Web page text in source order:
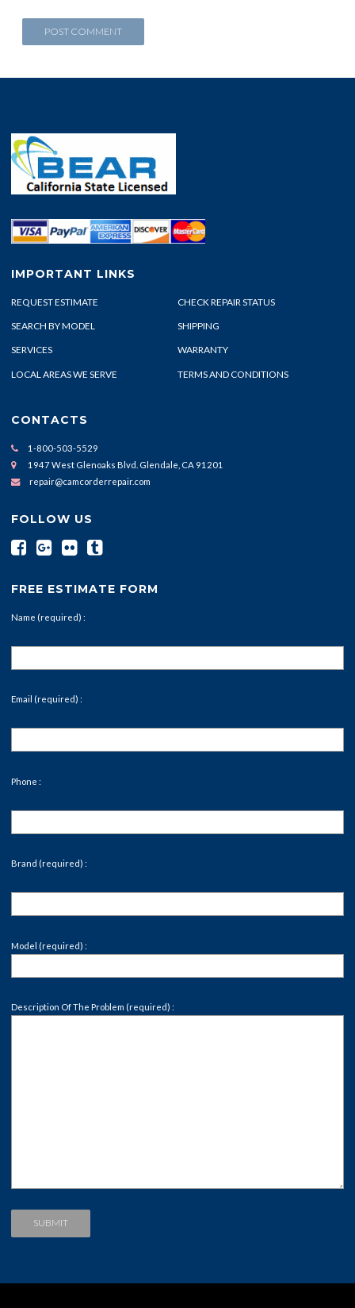
IMPORTANT LINKS
REQUEST ESTIMATE CHECK REPAIR STATUS
SEARCH BY MODEL SHIPPING
SERVICES WARRANTY
LOCAL AREAS WE SERVE TERMS AND CONDITIONS
CONTACTS
1-800-503-5529
1947 West Glenoaks Blvd. Glendale, CA 91201
repair@camcorderrepair.com
FOLLOW US
FREE ESTIMATE FORM
Name (required) :
Email (required) :
Phone :
Brand (required) :
Model (required) :
Description Of The Problem (required) :